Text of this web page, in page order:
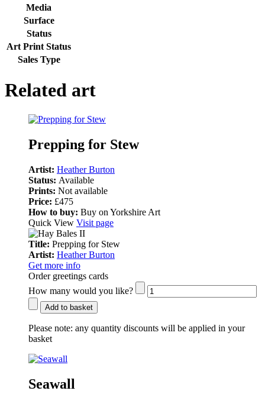
Media
Surface
Status
Art Print Status
Sales Type
Related art
Prepping for Stew
Artist: Heather Burton
Status: Available
Prints: Not available
Price: £475
How to buy: Buy on Yorkshire Art
Quick View Visit page
Title: Prepping for Stew
Artist: Heather Burton
Get more info
Order greetings cards
How many would you like?
Add to basket
Please note: any quantity discounts will be applied in your
basket
Seawall